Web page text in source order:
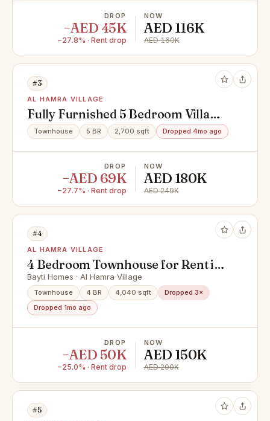
DROP
−AED 45K
−27.8% · Rent drop
NOW
AED 116K
AED 160K
#3
AL HAMRA VILLAGE
Fully Furnished 5 Bedroom Villa
with Swimming Pool
Townhouse 5 BR 2,700 sqft Dropped 4mo ago
DROP
−AED 69K
−27.7% · Rent drop
NOW
AED 180K
AED 249K
#4
AL HAMRA VILLAGE
4 Bedroom Townhouse for Rent in
Al Hamra - Private Swimming pool
Bayti Homes · Al Hamra Village
Townhouse 4 BR 4,040 sqft
Dropped 3×
Dropped 1mo ago
DROP
−AED 50K
−25.0% · Rent drop
NOW
AED 150K
AED 200K
#5